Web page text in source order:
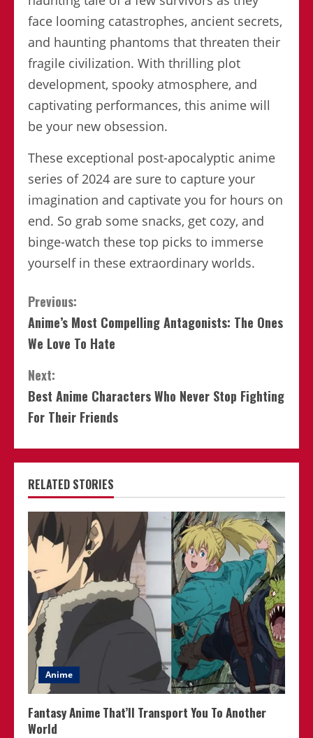
face looming catastrophes, ancient secrets,
and haunting phantoms that threaten their
fragile civilization. With thrilling plot
development, spooky atmosphere, and
captivating performances, this anime will
be your new obsession.
These exceptional post-apocalyptic anime
series of 2024 are sure to capture your
imagination and captivate you for hours on
end. So grab some snacks, get cozy, and
binge-watch these top picks to immerse
yourself in these extraordinary worlds.
Continue
Reading
Previous:
Anime’s Most Compelling Antagonists: The Ones
We Love To Hate
Next:
Best Anime Characters Who Never Stop Fighting
For Their Friends
RELATED STORIES
Anime
Fantasy Anime That’ll Transport You To Another
World